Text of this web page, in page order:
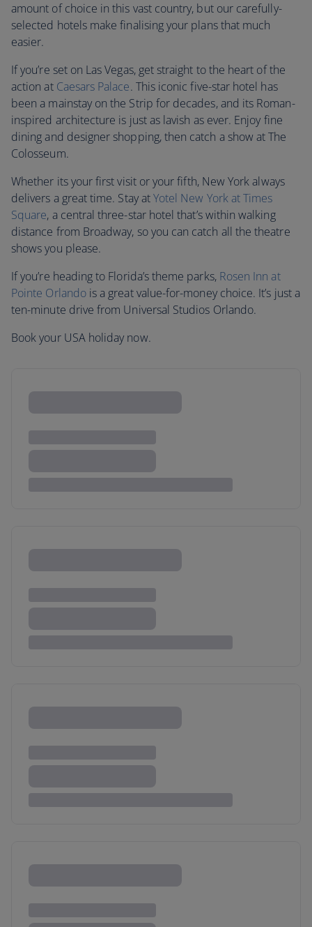
amount of choice in this vast country, but our carefully-
selected hotels make finalising your plans that much
easier.
If you’re set on Las Vegas, get straight to the heart of the
action at Caesars Palace. This iconic five-star hotel has
been a mainstay on the Strip for decades, and its Roman-
inspired architecture is just as lavish as ever. Enjoy fine
dining and designer shopping, then catch a show at The
Colosseum.
Whether its your first visit or your fifth, New York always
delivers a great time. Stay atYotel New York at Times
Square, a central three-star hotel that’s within walking
distance from Broadway, so you can catch all the theatre
shows you please.
If you’re heading to Florida’s theme parks, Rosen Inn at
Pointe Orlandois a great value-for-money choice. It’s just a
ten-minute drive from Universal Studios Orlando.
Book your USA holiday now.